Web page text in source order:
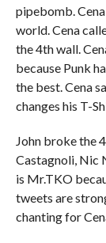
pipebomb.
world. Cena
the 4th wall.
because Punk
the best. Cena
changes his T-
John broke the
Castagnoli, Nic
is Mr.TKO
tweets are
chanting for